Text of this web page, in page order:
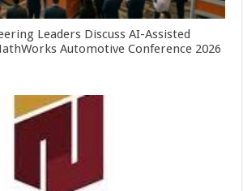
Leaders Discuss AI-Assisted
Automotive Conference 2026